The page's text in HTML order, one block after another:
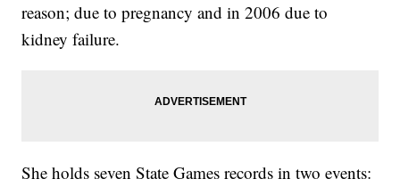
reason; due to pregnancy and in 2006 due to
kidney failure.
She holds seven State Games records in two events: